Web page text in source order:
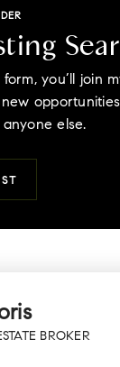
you’ll join
else.
BROKER